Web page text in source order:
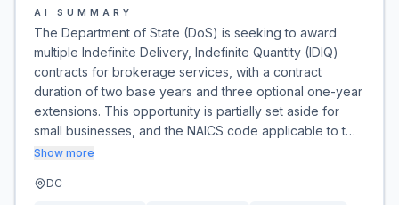
AI SUMMARY
The Department of State (DoS) is seeking to award
multiple Indefinite Delivery, Indefinite Quantity (IDIQ)
contracts for brokerage services, with a contract
duration of two base years and three optional one-year
extensions. This opportunity is partially set aside for
small businesses, and the NAICS code applicable to t…
Show more
DC